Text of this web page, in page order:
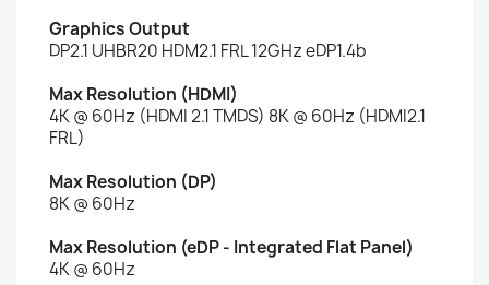
Graphics Output
DP2.1 UHBR20 HDM2.1 FRL 12GHz eDP1.4b
Max Resolution (HDMI)
4K @ 60Hz (HDMI 2.1 TMDS) 8K @ 60Hz (HDMI2.1
FRL)
Max Resolution (DP)
8K @ 60Hz
Max Resolution (eDP - Integrated Flat Panel)
4K @ 60Hz